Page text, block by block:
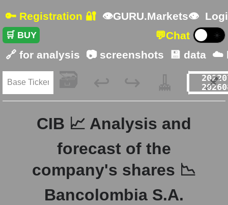
🔑 Registration 🔐 👁GURU.Markets👁
🛒 BUY 💬Chat ☀️
🔗 for analysis 📷 screenshots 💾 data ☁️
🗃️ ↩️ ↪️ 🧹 📌
CIB 📈 Analysis and
forecast of the
company's shares 📉
Bancolombia S.A.